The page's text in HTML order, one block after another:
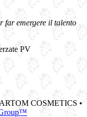
far emergere il talento
PV
COSMETICS •